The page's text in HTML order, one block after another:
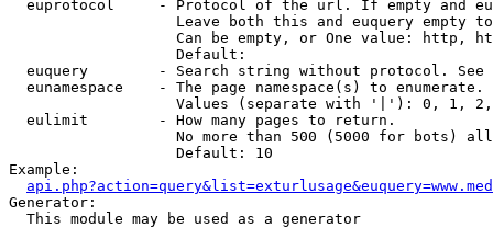
euprotocol     - Protocol of the url. If empty and
Leave both this and euquery empty
Can be empty, or One value: http,
                   Default:
euquery        - Search string without protocol.
  eunamespace    - The page namespace(s) to enumerate.
Values (separate with '|'): 0, 1,
  eulimit        - How many pages to return.
No more than 500 (5000 for bots)
                   Default: 10
Example:
Generator:
  This module may be used as a generator